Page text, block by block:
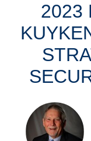
2023